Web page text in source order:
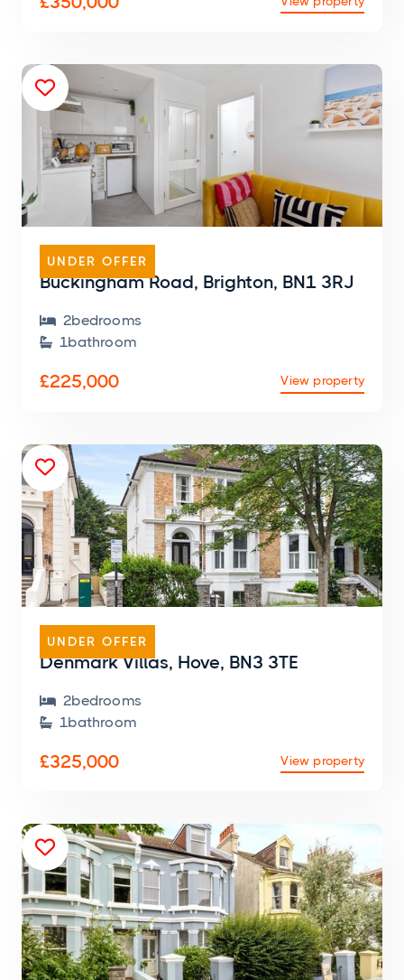
Buckingham Road, Brighton, BN1 3RJ
 2bedrooms
 1bathroom
£225,000 View property
UNDER OFFER

Denmark Villas, Hove, BN3 3TE
 2bedrooms
 1bathroom
£325,000 View property
UNDER OFFER

